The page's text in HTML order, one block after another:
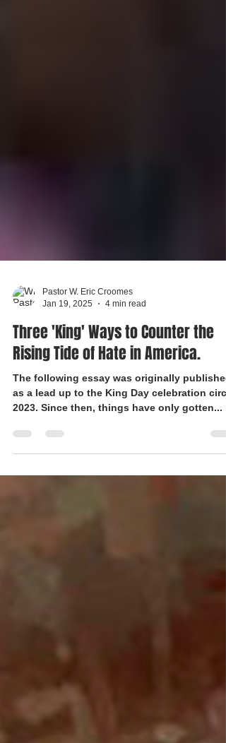
Jan 19, 2025
4 min read
Three 'King' Ways to Counter the
Rising Tide of Hate in America.
The following essay was originally published
2023. Since then, things have only gotten...